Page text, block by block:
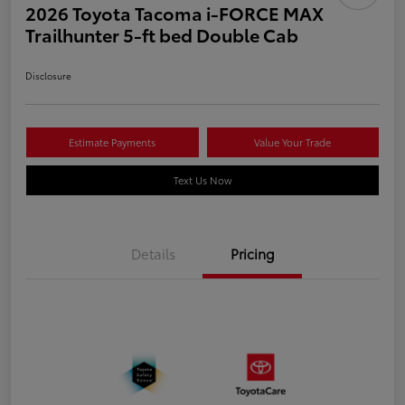
2026 Toyota Tacoma i-FORCE MAX
Trailhunter 5-ft bed Double Cab
Disclosure
Estimate Payments Value Your Trade
Text Us Now
Details Pricing